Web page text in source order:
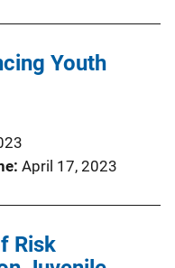
Youth
April 17, 2023
Risk